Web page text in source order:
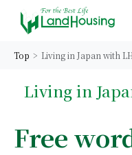
Top Living in Japan with
Living in
Free